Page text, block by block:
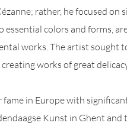
rather, he focused on
colors and forms,
works. The artist sought
works of great
fame in Europe with
Kunst in Ghent and